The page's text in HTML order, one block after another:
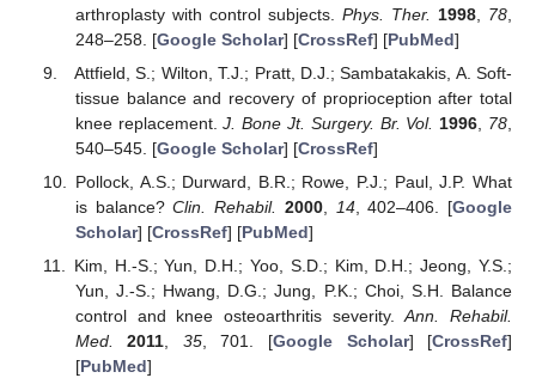
arthroplasty with control subjects. Phys. Ther. 1998, 78
248–258. [Google Scholar] [CrossRef] [PubMed]
Attfield, S.; Wilton, T.J.; Pratt, D.J.; Sambatakakis, A. Soft-
tissue balance and recovery of proprioception after total
knee replacement.J. Bone Jt. Surgery. Br. Vol. 1996 78
540–545. [Google Scholar] [CrossRef]
Pollock, A.S.; Durward, B.R.; Rowe, P.J.; Paul, J.P. What
is balance?Clin. Rehabil. 2000, 14, 402–406. [Google
Scholar] [CrossRef] [PubMed]
Kim, H.-S.; Yun, D.H.; Yoo, S.D.; Kim, D.H.; Jeong, Y.S.;
Yun, J.-S.; Hwang, D.G.; Jung, P.K.; Choi, S.H. Balance
control and knee osteoarthritis severity.Ann. Rehabil.
Med.
2011, 35, 701. [Google Scholar] [CrossRef]
[PubMed]